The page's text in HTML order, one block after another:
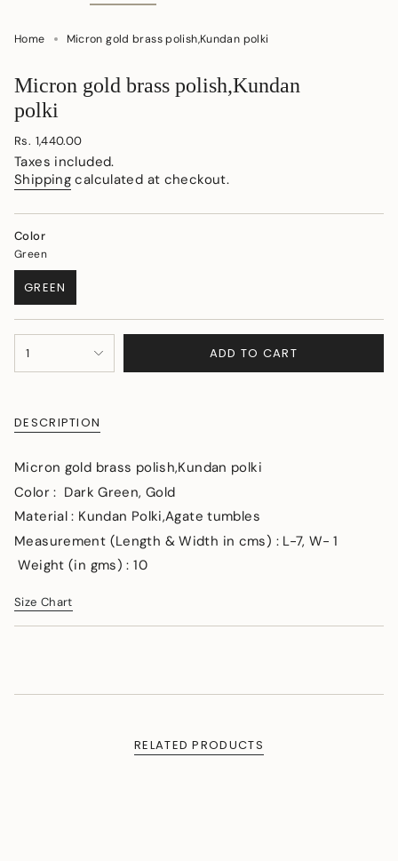
Home Micron gold brass polish,Kundan polki
Micron gold brass polish,Kundan
polki
Regular
price
Rs. 1,440.00
Taxes included.
Shipping calculated at checkout.
Color
Green
GREEN
VARIANT
SOLD
OUT
<span
class=\"quantity-
quantity
</span>
in
cart",
"decrease"=>"Decrease
quantity
{{
}}",
"multiples_of"=>"Increments
}}",
1 ADD TO CART
DESCRIPTION
Micron gold brass polish,Kundan polki
Color : Dark Green, Gold
Material : Kundan Polki,Agate tumbles
Measurement (Length & Width in cms) : L-7, W- 1
Weight (in gms) : 10
Size Chart
RELATED PRODUCTS